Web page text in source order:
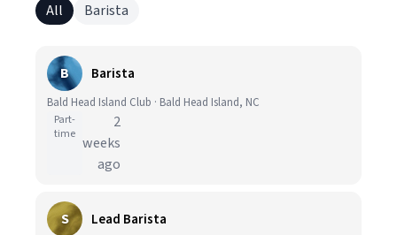
All Barista
B Barista
Bald Head Island Club · Bald Head Island, NC
Part-
time
2
weeks
ago
S Lead Barista